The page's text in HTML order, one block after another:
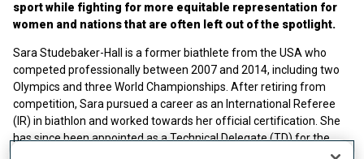
sport while fighting for more equitable representation for
women and nations that are often left out of the spotlight.
Sara Studebaker-Hall is a former biathlete from the USA who
competed professionally between 2007 and 2014, including two
Olympics and three World Championships. After retiring from
competition, Sara pursued a career as an International Referee
(IR) in biathlon and worked towards her official certification. She
has since been appointed as a Technical Delegate (TD) for the